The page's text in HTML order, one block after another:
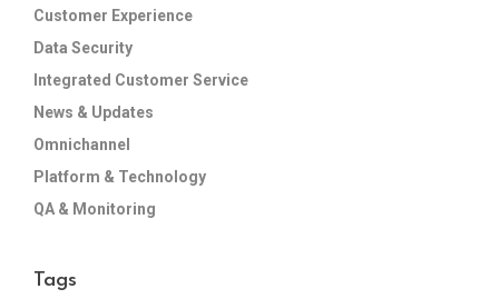
Customer Experience
Data Security
Integrated Customer Service
News & Updates
Omnichannel
Platform & Technology
QA & Monitoring
Tags